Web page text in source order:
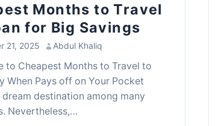
Months to Travel
for Big Savings
21, 2025 · Abdul Khaliq
to Cheapest Months to Travel to
When Pays off on Your Pocket
dream destination among many
Nevertheless,…